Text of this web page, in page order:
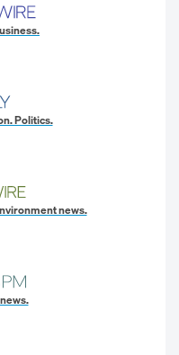
Politics.
news.